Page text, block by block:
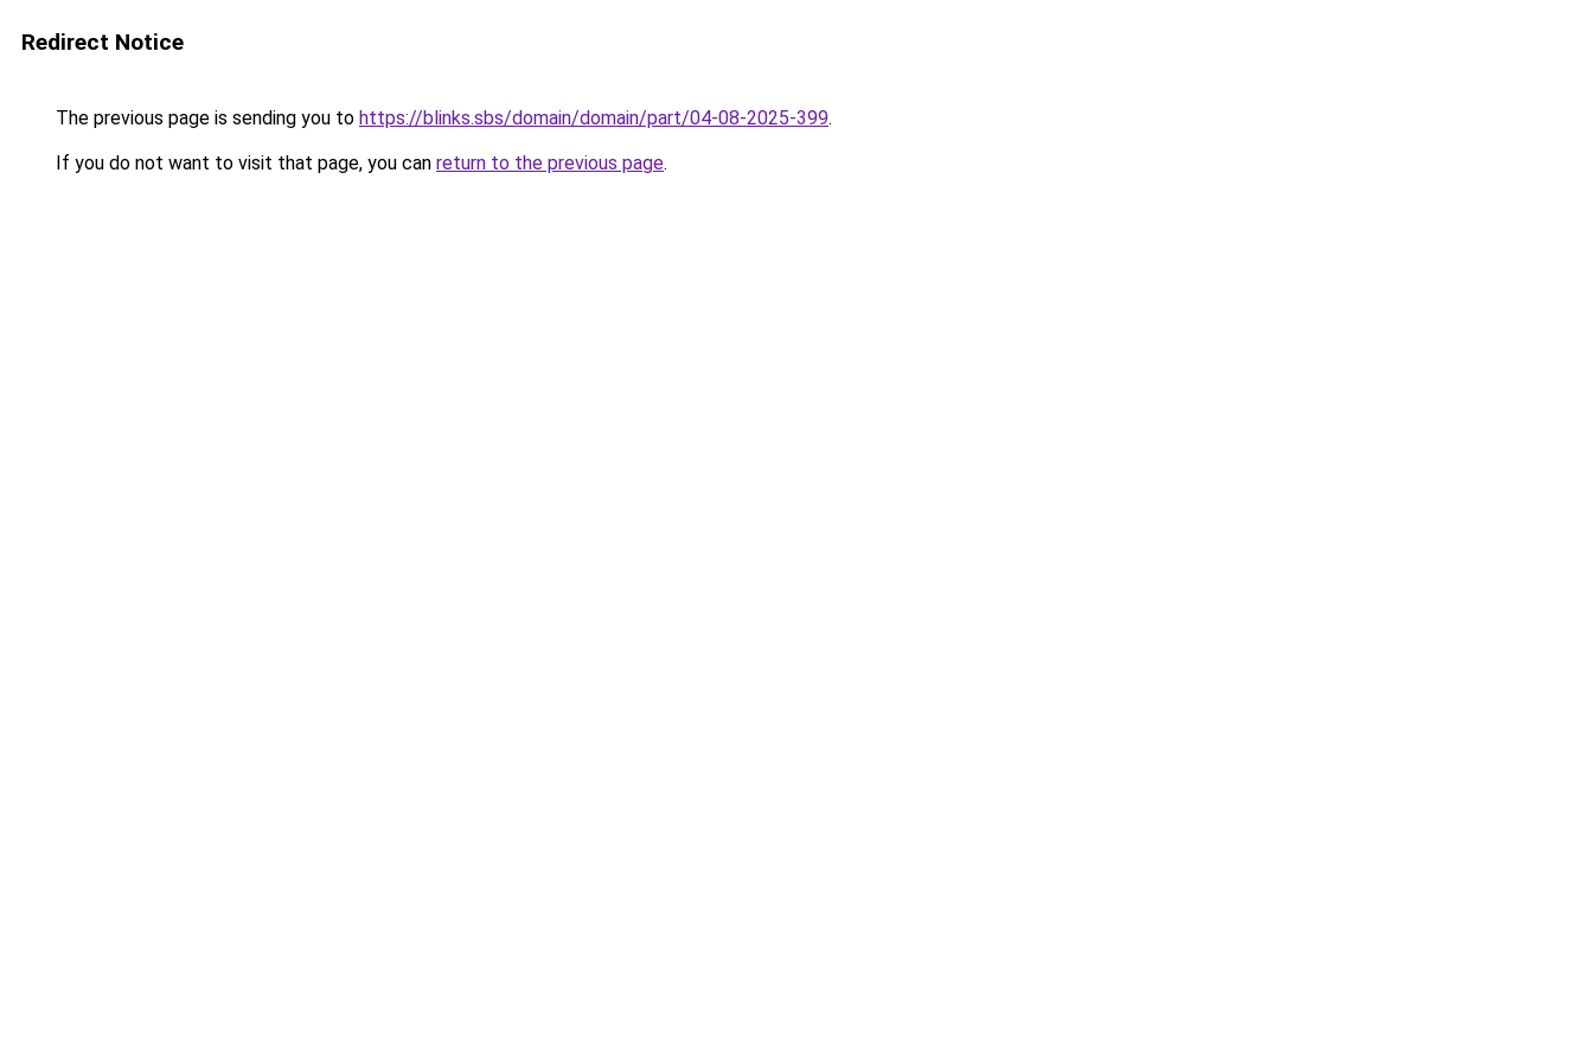
Redirect Notice
The previous page is sending you to https://blinks.sbs/domain/domain/part/04-08-2025-399.
If you do not want to visit that page, you can return to the previous page.